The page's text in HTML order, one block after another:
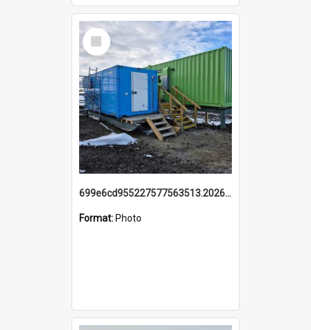
Select
Item
699e6cd955227577563513.20260215_095928.jpg
Format: Photo